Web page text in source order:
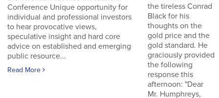
Conference Unique opportunity for
individual and professional investors
to hear provocative views,
speculative insight and hard core
advice on established and emerging
public resource...
Read More
the tireless Conrad
Black for his
thoughts on the
gold price and the
gold standard. He
graciously provided
the following
response this
afternoon: "Dear
Mr. Humphreys,